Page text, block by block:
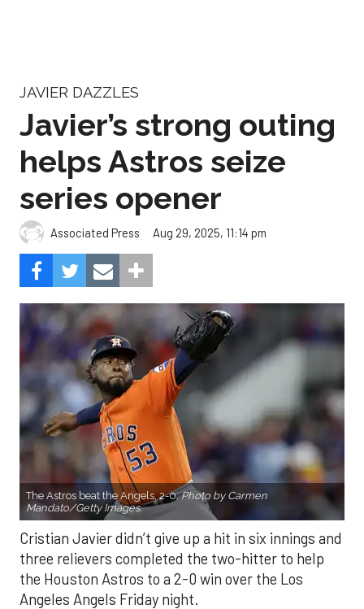
JAVIER DAZZLES
Javier’s strong outing
helps Astros seize
series opener
Associated Press Aug 29, 2025, 11:14 pm
The Astros beat the Angels, 2-0.Photo by Carmen
Mandato/Getty Images.
Cristian Javier didn’t give up a hit in six innings and
three relievers completed the two-hitter to help
the Houston Astros to a 2-0 win over the Los
Angeles Angels Friday night.